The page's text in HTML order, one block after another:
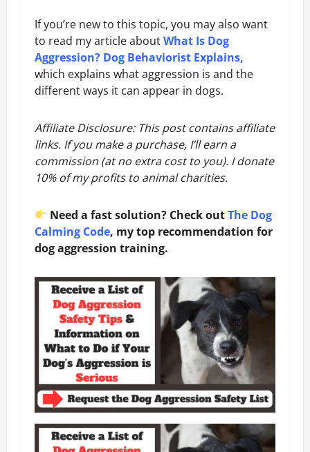
If you’re new to this topic, you may also want
to read my article aboutWhat Is Dog
Aggression? Dog Behaviorist Explains,
which explains what aggression is and the
different ways it can appear in dogs.
Affiliate Disclosure: This post contains affiliate
links. If you make a purchase, I’ll earn a
commission (at no extra cost to you). I donate
10% of my profits to animal charities.
Need a fast solution? Check outThe Dog
Calming Code, my top recommendation for
dog aggression training.